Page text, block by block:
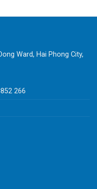
Ward, Hai Phong City,
266